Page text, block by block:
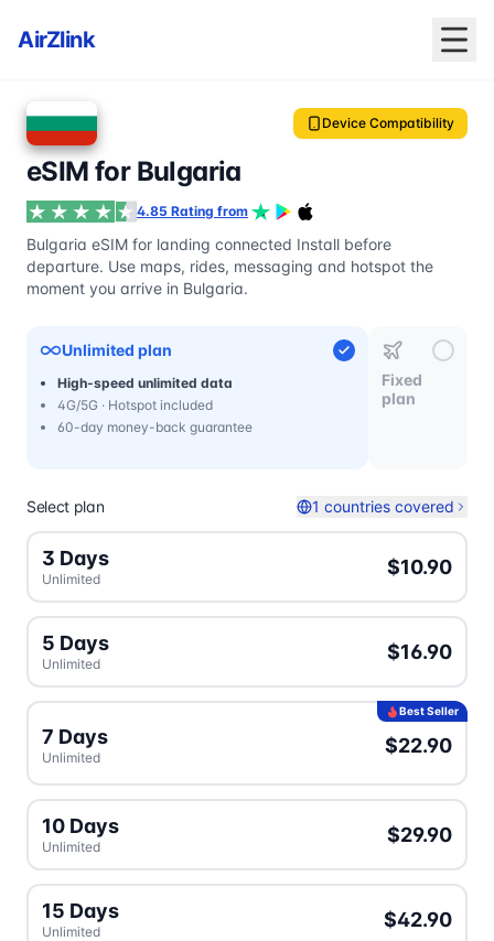
AirZlink
Device Compatibility
eSIM for Bulgaria
4.85 Rating from
Bulgaria eSIM for landing connected Install before
departure. Use maps, rides, messaging and hotspot the
moment you arrive in Bulgaria.
Unlimited plan
High-speed unlimited data
4G/5G · Hotspot included
60-day money-back guarantee
Fixed
plan
Select plan 1 countries covered
3 Days
Unlimited
$10.90
5 Days
Unlimited
$16.90
Best Seller
7 Days
Unlimited
$22.90
10 Days
Unlimited
$29.90
15 Days
Unlimited
$42.90